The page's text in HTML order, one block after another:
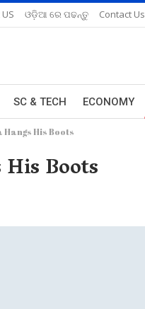
ଓଡ଼ିଆ ରେ ପଢନ୍ତୁ Contact Us
SC & TECH ECONOMY
His Boots
Boots